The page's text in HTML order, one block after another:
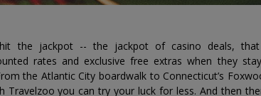
hit the jackpot -- the jackpot of casino deals,
rates and exclusive free extras when they
the Atlantic City boardwalk to Connecticut’s
Travelzoo you can try your luck for less. And then